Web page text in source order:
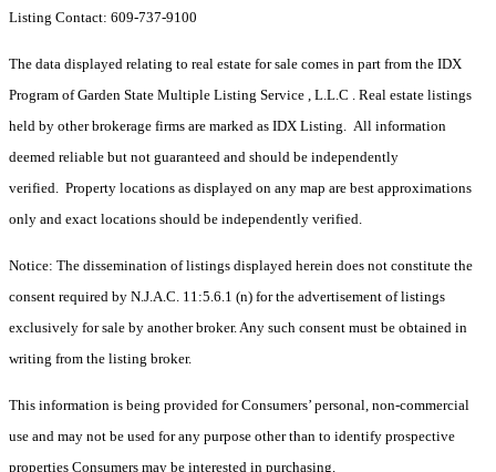
Listing Contact: 609-737-9100
The data displayed relating to real estate for sale comes in part from the IDX
Program of Garden State Multiple Listing Service , L.L.C . Real estate listings
held by other brokerage firms are marked as IDX Listing. All information
deemed reliable but not guaranteed and should be independently
verified. Property locations as displayed on any map are best approximations
only and exact locations should be independently verified.
Notice: The dissemination of listings displayed herein does not constitute the
consent required by N.J.A.C. 11:5.6.1 (n) for the advertisement of listings
exclusively for sale by another broker. Any such consent must be obtained in
writing from the listing broker.
This information is being provided for Consumers’ personal, non-commercial
use and may not be used for any purpose other than to identify prospective
properties Consumers may be interested in purchasing.